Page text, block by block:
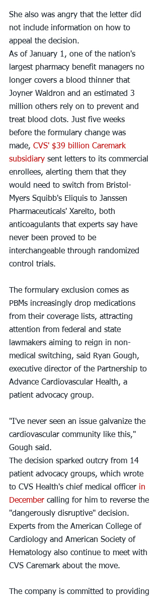
She also was angry that the letter did
not include information on how to
appeal the decision.
As of January 1, one of the nation's
largest pharmacy benefit managers no
longer covers a blood thinner that
Joyner Waldron and an estimated 3
million others rely on to prevent and
treat blood clots. Just five weeks
before the formulary change was
made, CVS' $39 billion Caremark
subsidiary sent letters to its commercial
enrollees, alerting them that they
would need to switch from Bristol-
Myers Squibb's Eliquis to Janssen
Pharmaceuticals' Xarelto, both
anticoagulants that experts say have
never been proved to be
interchangeable through randomized
control trials.
The formulary exclusion comes as
PBMs increasingly drop medications
from their coverage lists, attracting
attention from federal and state
lawmakers aiming to reign in non-
medical switching, said Ryan Gough,
executive director of the Partnership to
Advance Cardiovascular Health, a
patient advocacy group.
"I've never seen an issue galvanize the
cardiovascular community like this,"
Gough said.
The decision sparked outcry from 14
patient advocacy groups, which wrote
to CVS Health's chief medical officer in
December calling for him to reverse the
"dangerously disruptive" decision.
Experts from the American College of
Cardiology and American Society of
Hematology also continue to meet with
CVS Caremark about the move.
The company is committed to providing